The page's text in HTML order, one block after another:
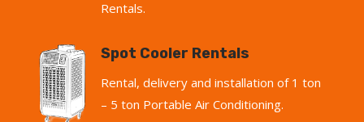
Rentals.
Spot Cooler Rentals
Rental, delivery and installation of 1 ton
– 5 ton Portable Air Conditioning.